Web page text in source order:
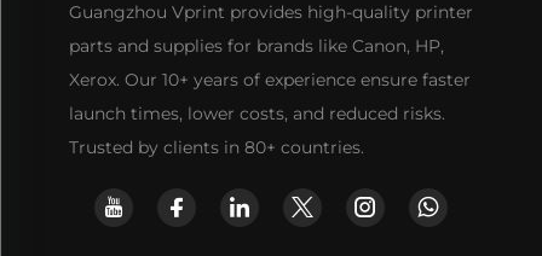
Guangzhou Vprint provides high-quality printer
parts and supplies for brands like Canon, HP,
Xerox. Our 10+ years of experience ensure faster
launch times, lower costs, and reduced risks.
Trusted by clients in 80+ countries.